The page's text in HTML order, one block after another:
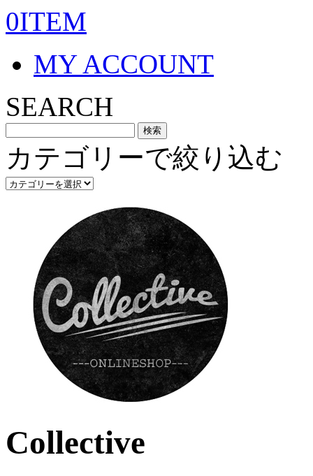
0ITEM
MY ACCOUNT
SEARCH
カテゴリーで絞り込む
Collective